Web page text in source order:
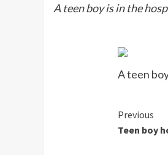
A teen boy is in the
A teen
Previous
Teen boy